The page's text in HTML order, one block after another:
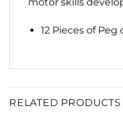
12 Pieces of Peg
RELATED PRODUCTS